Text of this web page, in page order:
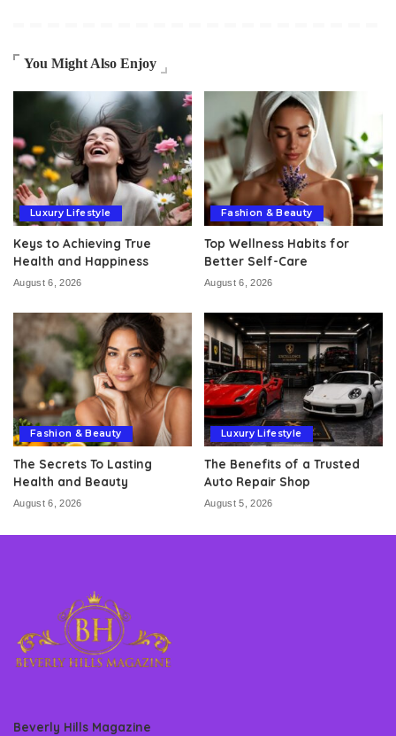
You Might Also Enjoy
Luxury Lifestyle
Keys to Achieving True
Health and Happiness
August 6, 2026
Fashion & Beauty
Top Wellness Habits for
Better Self-Care
August 6, 2026
Fashion & Beauty
The Secrets To Lasting
Health and Beauty
August 6, 2026
Luxury Lifestyle
The Benefits of a Trusted
Auto Repair Shop
August 5, 2026
Beverly Hills Magazine